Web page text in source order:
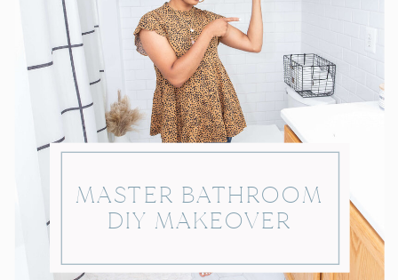
MASTER BATHROOM
DIY MAKEOVER